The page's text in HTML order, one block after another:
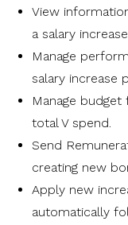
View
a salary
Manage
salary increase
Manage
total V spend.
Send
creating new
Apply new
automatically